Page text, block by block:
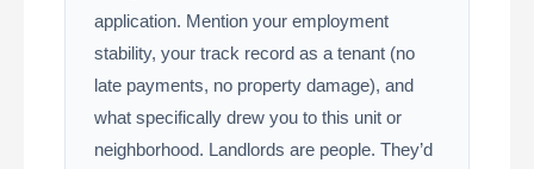
application. Mention your employment
stability, your track record as a tenant (no
late payments, no property damage), and
what specifically drew you to this unit or
neighborhood. Landlords are people. They’d